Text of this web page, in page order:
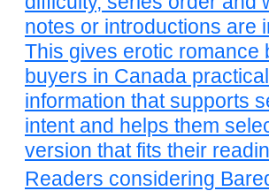
notes or introductions are
This gives erotic romance
buyers in Canada practical
information that supports
intent and helps them
version that fits their
Readers considering